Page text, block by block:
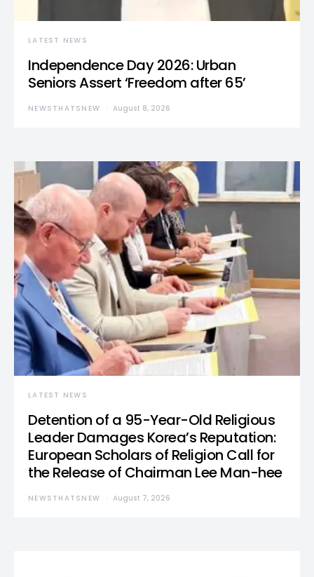
LATEST NEWS
Independence Day 2026: Urban
Seniors Assert ‘Freedom after 65’
NEWSTHATSNEW August 8, 2026
LATEST NEWS
Detention of a 95-Year-Old Religious
Leader Damages Korea’s Reputation:
European Scholars of Religion Call for
the Release of Chairman Lee Man-hee
NEWSTHATSNEW August 7, 2026